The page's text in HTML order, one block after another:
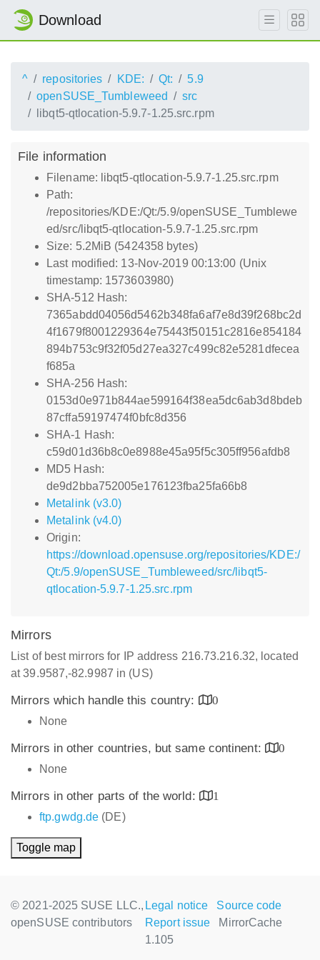
Download
^ repositories KDE: Qt:
5.9
openSUSE_Tumbleweed
src
libqt5-qtlocation-5.9.7-1.25.src.rpm
File information
Filename: libqt5-qtlocation-5.9.7-1.25.src.rpm
Path:
/repositories/KDE:/Qt:/5.9/openSUSE_Tumblewe
ed/src/libqt5-qtlocation-5.9.7-1.25.src.rpm
Size: 5.2MiB (5424358 bytes)
Last modified: 13-Nov-2019 00:13:00 (Unix
timestamp: 1573603980)
SHA-512 Hash:
7365abdd04056d5462b348fa6af7e8d39f268bc2d
4f1679f8001229364e75443f50151c2816e854184
894b753c9f32f05d27ea327c499c82e5281dfecea
f685a
SHA-256 Hash:
0153d0e971b844ae599164f38ea5dc6ab3d8bdeb
87cffa59197474f0bfc8d356
SHA-1 Hash:
c59d01d36b8c0e8988e45a95f5c305ff956afdb8
MD5 Hash:
de9d2bba752005e176123fba25fa66b8
Metalink (v3.0)
Metalink (v4.0)
Origin:
https://download.opensuse.org/repositories/KDE:/
Qt:/5.9/openSUSE_Tumbleweed/src/libqt5-
qtlocation-5.9.7-1.25.src.rpm
Mirrors
List of best mirrors for IP address 216.73.216.32, located
at 39.9587,-82.9987 in (US)
Mirrors which handle this country:
0
None
Mirrors in other countries, but same continent:
0
None
Mirrors in other parts of the world:
1
ftp.gwdg.de (DE)
Toggle map
© 2021-2025 SUSE LLC.,
openSUSE contributors
Legal notice
Source code
Report issue
MirrorCache
1.105